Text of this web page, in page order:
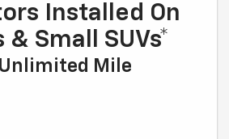
Installed On
& Small SUVs*
Mile